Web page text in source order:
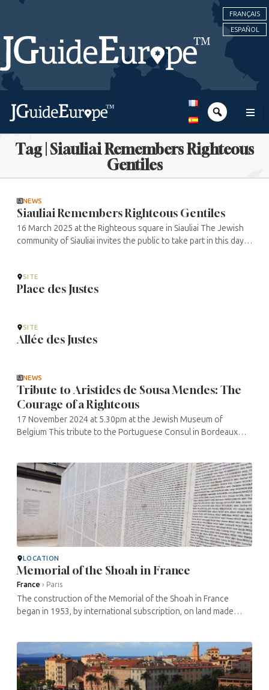
FRANÇAIS
ESPAÑOL
Tag | Siauliai Remembers Righteous
Gentiles
NEWS
Siauliai Remembers Righteous Gentiles
16 March 2025 at the Righteous square in Siauliai The Jewish
community of Siauliai invites the public to take part in this day
SITE
Place des Justes
SITE
Allée des Justes
NEWS
Tribute to Aristides de Sousa Mendes: The
Courage of a Righteous
17 November 2024 at 5.30pm at the Jewish Museum of
Belgium This tribute to the Portuguese Consul in Bordeaux
LOCATION
Memorial of the Shoah in France
France › Paris
The construction of the Memorial of the Shoah in France
began in 1953, by international subscription, on land made